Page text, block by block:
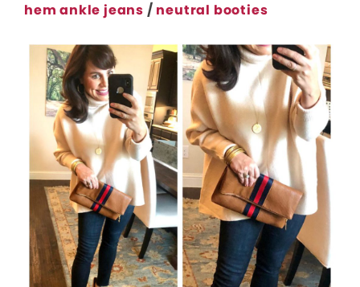
hem ankle jeans / neutral booties